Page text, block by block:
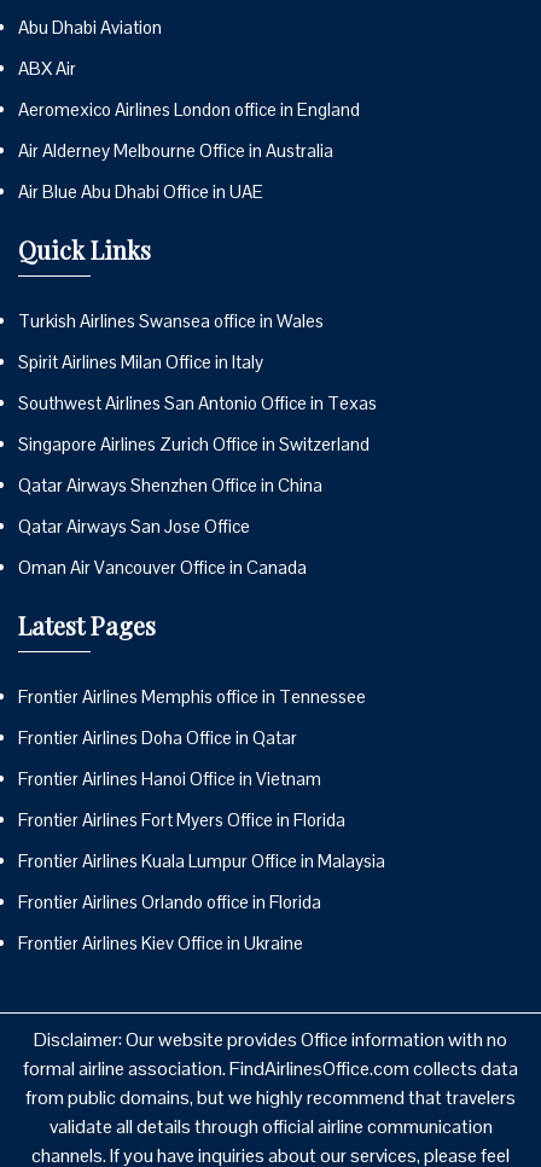
Abu Dhabi Aviation
ABX Air
Aeromexico Airlines London office in England
Air Alderney Melbourne Office in Australia
Air Blue Abu Dhabi Office in UAE
Quick Links
Turkish Airlines Swansea office in Wales
Spirit Airlines Milan Office in Italy
Southwest Airlines San Antonio Office in Texas
Singapore Airlines Zurich Office in Switzerland
Qatar Airways Shenzhen Office in China
Qatar Airways San Jose Office
Oman Air Vancouver Office in Canada
Latest Pages
Frontier Airlines Memphis office in Tennessee
Frontier Airlines Doha Office in Qatar
Frontier Airlines Hanoi Office in Vietnam
Frontier Airlines Fort Myers Office in Florida
Frontier Airlines Kuala Lumpur Office in Malaysia
Frontier Airlines Orlando office in Florida
Frontier Airlines Kiev Office in Ukraine
Disclaimer: Our website provides Office information with no
formal airline association. FindAirlinesOffice.com collects data
from public domains, but we highly recommend that travelers
validate all details through official airline communication
channels. If you have inquiries about our services, please feel